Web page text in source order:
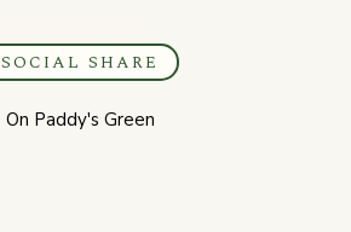
SOCIAL SHARE
On Paddy's Green